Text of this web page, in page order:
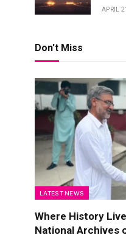
APRIL
Don't Miss
LATEST NEWS
Where History
National Archives